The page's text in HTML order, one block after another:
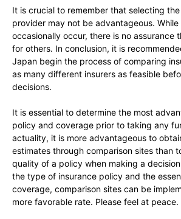
It is crucial to remember that selecting
provider may not be advantageous.
occasionally occur, there is no assurance
for others. In conclusion, it is
Japan begin the process of comparing
as many different insurers as feasible
decisions.
It is essential to determine the most
policy and coverage prior to taking any
actuality, it is more advantageous to
estimates through comparison sites than
quality of a policy when making a
the type of insurance policy and the
coverage, comparison sites can be
more favorable rate. Please feel at peace.